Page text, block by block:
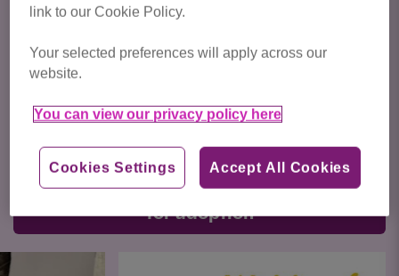
Adoption fees
Cat or kitten up to 6 months of age - £115
Cat aged 6 months and over - £95
You canfind out more about adopting a cat from Cats
Click here to view all cats available
for adoption
link to our Cookie Policy.
Your selected preferences will apply across our
website.
You can view our privacy policy here
Accept All Cookies
Cookies Settings